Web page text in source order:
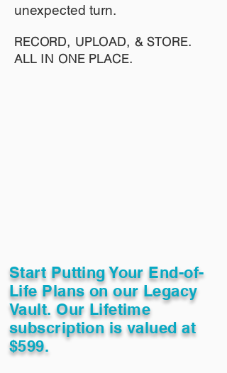
unexpected turn.
RECORD, UPLOAD, & STORE.
ALL IN ONE PLACE.
Start Putting Your End-of-
Life Plans on our Legacy
Vault. Our Lifetime
subscription is valued at
$599.